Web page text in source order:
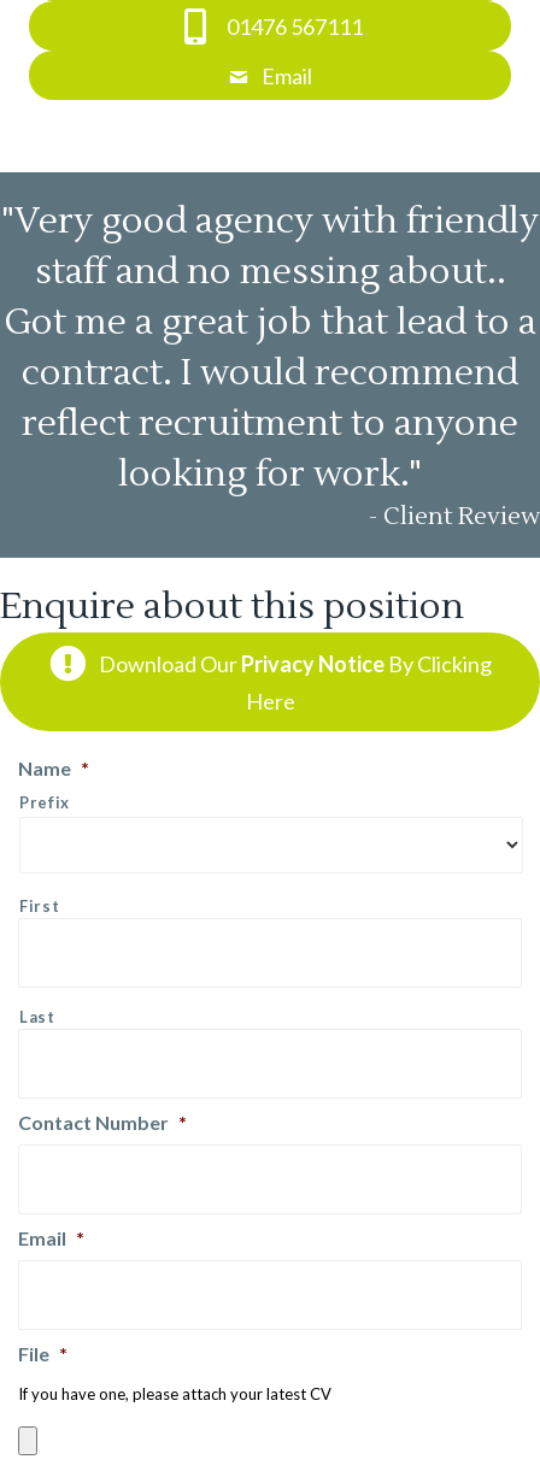
01476 567111
Email
"Very good agency with friendly
staff and no messing about..
Got me a great job that lead to a
contract. I would recommend
reflect recruitment to anyone
looking for work."
- Client Review
Enquire about this position
Download OurPrivacy NoticeBy Clicking
Here
Name *
Prefix
First
Last
Contact Number *
Email *
File *
If you have one, please attach your latest CV